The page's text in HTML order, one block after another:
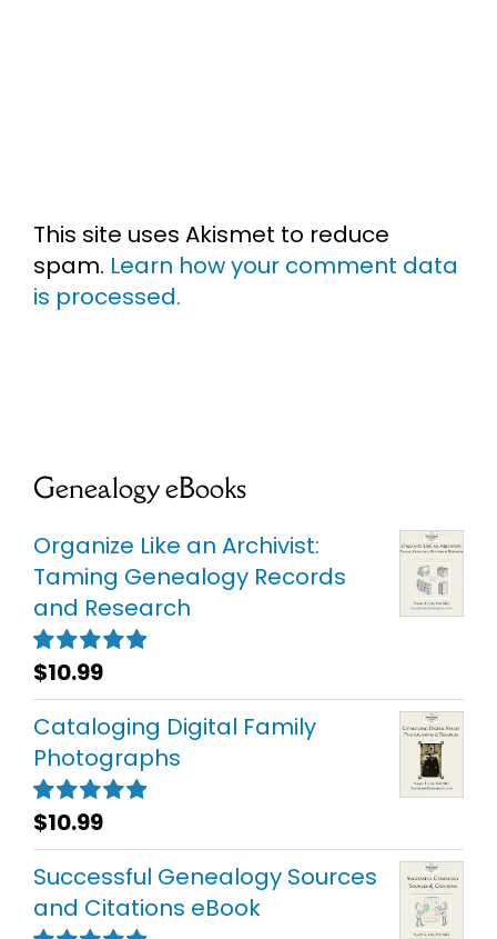
This site uses Akismet to reduce
spam. Learn how your comment data
is processed.
Genealogy eBooks
Organize Like an Archivist:
Taming Genealogy Records
and Research
Rated5.00
out of 5
$10.99
Cataloging Digital Family
Photographs
Rated5.00
out of 5
$10.99
Successful Genealogy Sources
and Citations eBook